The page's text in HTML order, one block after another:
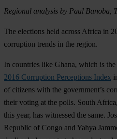
Regional analysis by Paul Banoba,
The elections held across Africa in
corruption trends in the region.
In countries like Ghana, which is
2016 Corruption Perceptions Index
of citizens with the government’s
their voting at the polls. South
this year, has witnessed the same.
Republic of Congo and Yahya